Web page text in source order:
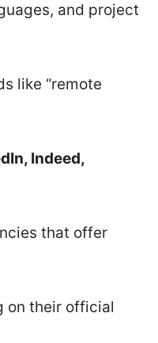
and project
like “remote
Indeed,
that offer
on their official